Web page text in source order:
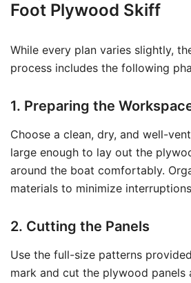
Foot Plywood Skiff
While every plan varies slightly,
process includes the following
1. Preparing the
Choose a clean, dry, and well-
large enough to lay out the
around the boat comfortably.
materials to minimize
2. Cutting the Panels
Use the full-size patterns
mark and cut the plywood panels